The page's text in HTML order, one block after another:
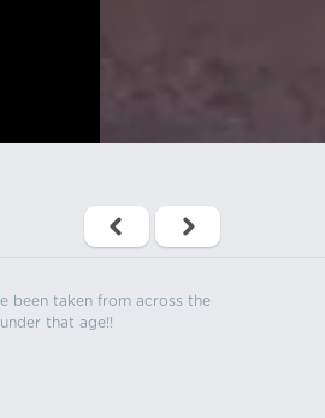
been taken from across the
that age!!